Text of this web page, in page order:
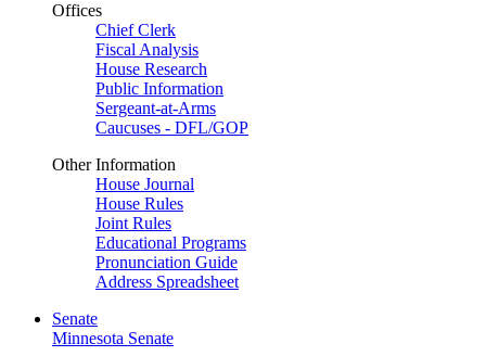
Offices
Chief Clerk
Fiscal Analysis
House Research
Public Information
Sergeant-at-Arms
Caucuses - DFL/GOP
Other Information
House Journal
House Rules
Joint Rules
Educational Programs
Pronunciation Guide
Address Spreadsheet
Senate
Minnesota Senate